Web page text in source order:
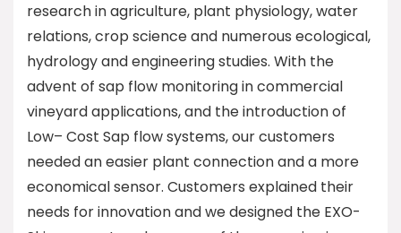
research in agriculture, plant physiology, water
relations, crop science and numerous ecological,
hydrology and engineering studies. With the
advent of sap flow monitoring in commercial
vineyard applications, and the introduction of
Low– Cost Sap flow systems, our customers
needed an easier plant connection and a more
economical sensor. Customers explained their
needs for innovation and we designed the EXO-